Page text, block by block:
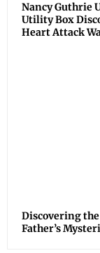
Nancy Guthrie
Utility Box
Heart Attack
Discovering
Father’s